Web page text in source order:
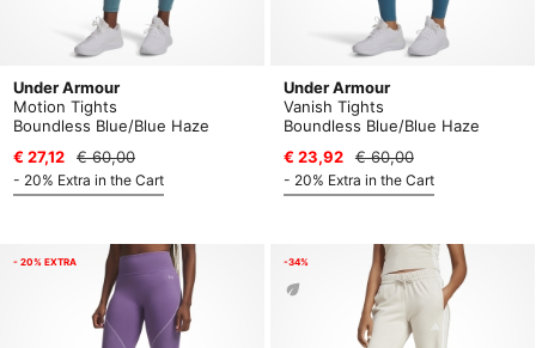
Under Armour
Motion Tights
Boundless Blue/Blue Haze
€ 27,12
€ 60,00
- 20% Extra in the Cart
Under Armour
Vanish Tights
Boundless Blue/Blue Haze
€ 23,92
€ 60,00
- 20% Extra in the Cart
- 20% EXTRA -34%